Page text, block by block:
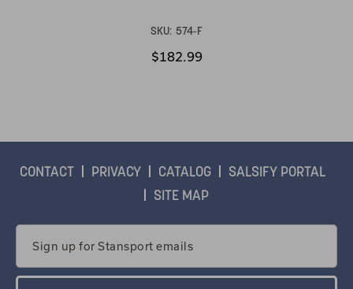
SKU: 574-F
$182.99
CONTACT PRIVACY CATALOG
SALSIFY PORTAL
SITE MAP
Address